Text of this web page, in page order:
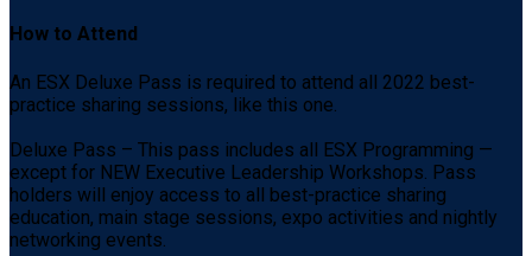
How to Attend
An ESX Deluxe Pass is required to attend all 2022 best-
practice sharing sessions, like this one.
Deluxe Pass – This pass includes all ESX Programming —
except for NEW Executive Leadership Workshops. Pass
holders will enjoy access to all best-practice sharing
education, main stage sessions, expo activities and nightly
networking events.